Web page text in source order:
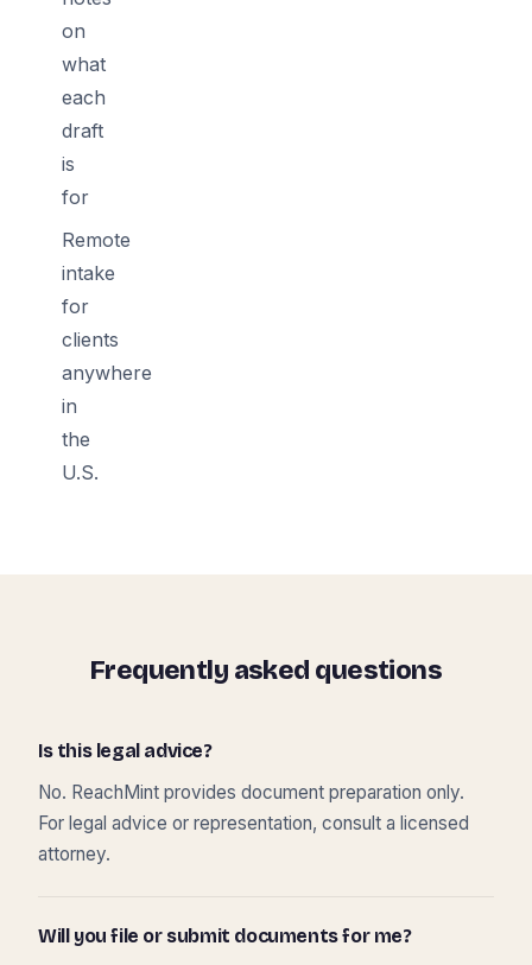
on
what
each
draft
is
for
Remote
intake
for
clients
anywhere
in
the
U.S.
Frequently asked questions
Is this legal advice?
No. ReachMint provides document preparation only.
For legal advice or representation, consult a licensed
attorney.
Will you file or submit documents for me?